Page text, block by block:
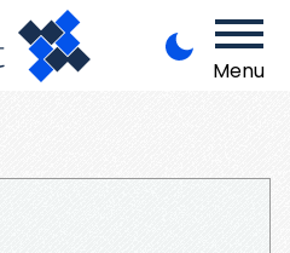
Menu